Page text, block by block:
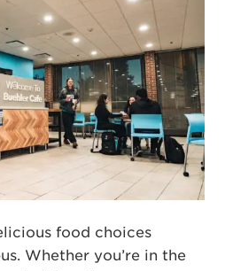
food choices
Whether you’re in the